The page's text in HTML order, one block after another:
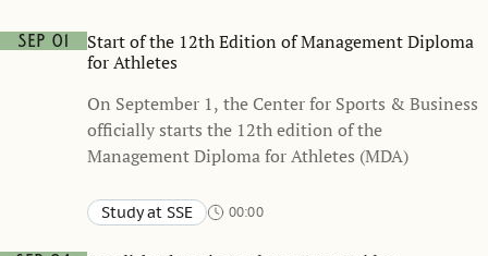
Sep 01
Start of the 12th Edition of Management Diploma
for Athletes
On September 1, the Center for Sports & Business
officially starts the 12th edition of the
Management Diploma for Athletes (MDA)
Study at SSE 00:00